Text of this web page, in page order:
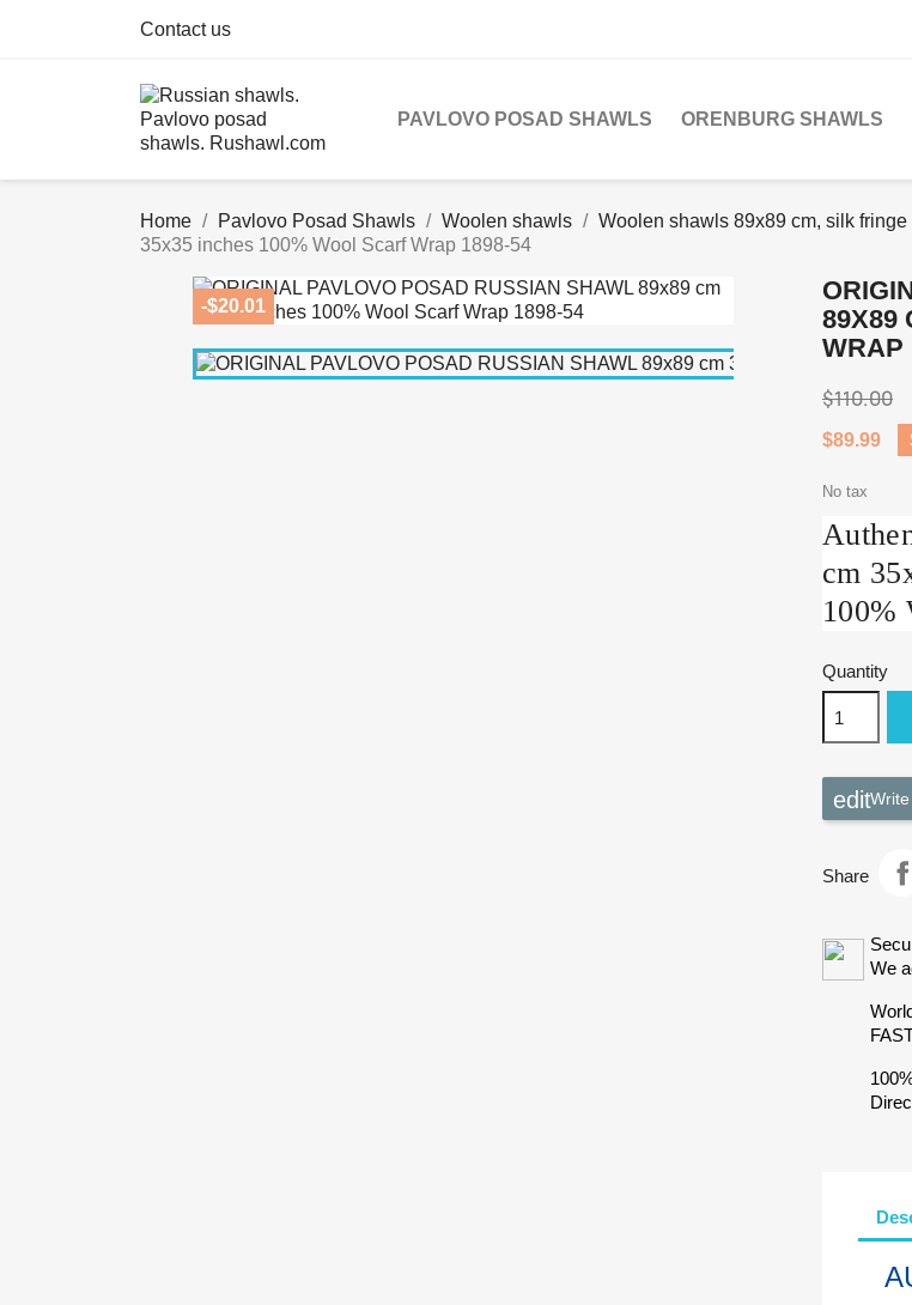
Contact us
PAVLOVO POSAD SHAWLS ORENBURG SHAWLS
Home Pavlovo Posad Shawls Woolen shawls Woolen shawls 89x89 cm, silk fringe
35x35 inches 100% Wool Scarf Wrap 1898-54
-$20.01
89X89
WRAP
$110.00
$89.99
No tax
cm
100%
Quantity
Share
We